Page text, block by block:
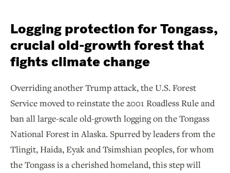
Logging protection for Tongass,
crucial old-growth forest that
fights climate change
Overriding another Trump attack, the U.S. Forest
Service moved to reinstate the 2001 Roadless Rule and
ban all large-scale old-growth logging on the Tongass
National Forest in Alaska. Spurred by leaders from the
Tlingit, Haida, Eyak and Tsimshian peoples, for whom
the Tongass is a cherished homeland, this step will